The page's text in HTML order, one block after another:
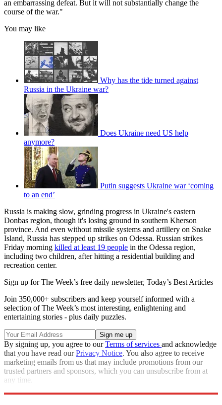
an embarrassing defeat. But it will not substantially change the
course of the war."
You may like
Why has the tide turned against
Russia in the Ukraine war?
Does Ukraine need US help
anymore?
Putin suggests Ukraine war ‘coming
to an end’
Russia is making slow, grinding progress in Ukraine's eastern
Donbas region, though it's losing ground in southern Kherson
province. And even without missile systems and artillery on Snake
Island, Russia has stepped up strikes on Odessa. Russian strikes
Friday morning killed at least 19 people in the Odessa region,
including two children, after hitting a residential building and
recreation center.
Sign up for The Week’s free daily newsletter, Today’s Best Articles
Join 350,000+ subscribers and keep yourself informed with a
selection of The Week’s most interesting, enlightening and
entertaining stories - plus daily puzzles.
By signing up, you agree to ourTerms of services and acknowledge
that you have read ourPrivacy Notice. You also agree to receive
marketing emails from us that may include promotions from our
trusted partners and sponsors, which you can unsubscribe from at
any time.